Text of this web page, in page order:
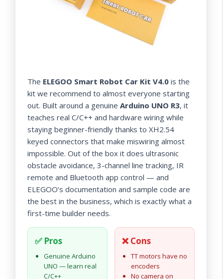
The ELEGOO Smart Robot Car Kit V4.0 is the
kit we recommend to almost everyone starting
out. Built around a genuine Arduino UNO R3, it
teaches real C/C++ and hardware wiring while
staying beginner-friendly thanks to XH2.54
keyed connectors that make miswiring almost
impossible. Out of the box it does ultrasonic
obstacle avoidance, 3-channel line tracking, IR
remote and Bluetooth app control — and
ELEGOO’s documentation and sample code are
the best in the business, which is exactly what a
first-time builder needs.
✅ Pros
Genuine Arduino
UNO — learn real
C/C++
❌ Cons
TT motors have no
encoders
No camera on